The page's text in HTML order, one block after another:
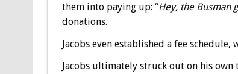
them into paying up: “Hey, the Busman
donations.
Jacobs even established a fee
Jacobs ultimately struck out on his own